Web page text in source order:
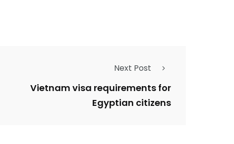
Next Post
Vietnam visa requirements for
Egyptian citizens